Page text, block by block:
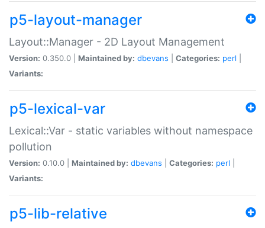
p5-layout-manager
Layout::Manager - 2D Layout Management
Version: 0.350.0 | Maintained by: dbevans Categories: perl
Variants:
p5-lexical-var
Lexical::Var - static variables without namespace
pollution
Version: 0.10.0 | Maintained by: dbevans Categories: perl
Variants:
p5-lib-relative